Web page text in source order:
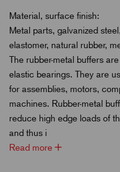
Material, surface finish:
Metal parts, galvanized
elastomer, natural rubber,
The rubber-metal buffers
elastic bearings. They are
for assemblies, motors,
machines. Rubber-metal
reduce high edge loads of
and thus i
Read more